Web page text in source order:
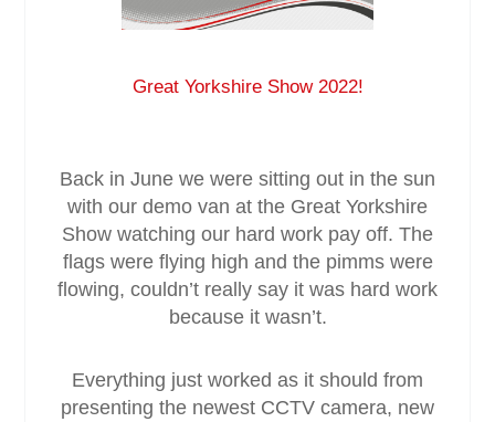
Our Services
Service & Maintenance
Blog
Case Studies
Great Yorkshire Show 2022!
Back in June we were sitting out in the sun
with our demo van at the Great Yorkshire
Show watching our hard work pay off. The
flags were flying high and the pimms were
flowing, couldn’t really say it was hard work
because it wasn’t.
Everything just worked as it should from
presenting the newest CCTV camera, new